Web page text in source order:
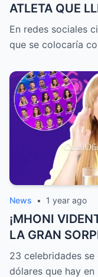
ATLETA QUE
DE EXATLÓN
En redes sociales
que se colocaría
News • 1 year ago
¡MHONI
LA GRAN
FAMOSOS
23 celebridades
dólares que hay